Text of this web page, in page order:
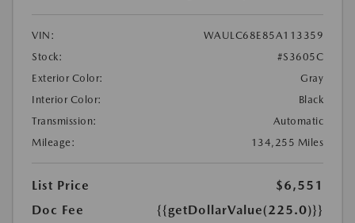
VIN:
WAULC68E85A113359
Stock:
#S3605C
Exterior Color:
Gray
Interior Color:
Black
Transmission:
Automatic
Mileage:
134,255 Miles
List Price
$6,551
Doc Fee
{{getDollarValue(225.0)}}